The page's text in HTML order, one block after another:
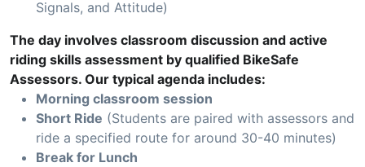
Signals, and Attitude)
The day involves classroom discussion and active
riding skills assessment by qualified BikeSafe
Assessors. Our typical agenda includes:
Morning classroom session
Short Ride (Students are paired with assessors and
ride a specified route for around 30-40 minutes)
Break for Lunch